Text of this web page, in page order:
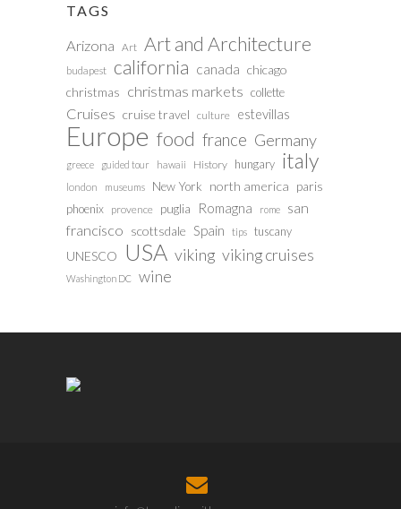
TAGS
Arizona Art Art and Architecture
budapest california canada chicago
christmas christmas markets collette
Cruises cruise travel culture estevillas
Europe food france Germany
greece guided tour hawaii History hungary italy
london museums New York north america paris
phoenix provence puglia Romagna rome
san
francisco scottsdale Spain tips tuscany
UNESCO USA viking viking cruises
Washington DC wine